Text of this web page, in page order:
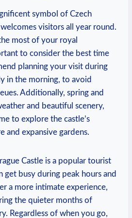
symbol of⁢ Czech
visitors‍ all​ year ​round.
most of your royal
⁣to consider ‍the‍ best time
planning your visit⁢ during
in the morning,⁣ to​ avoid
Additionally, spring and
​and ⁢beautiful ‌scenery,
to explore the‍ castle’s
and expansive ⁢gardens.
Castle is a popular ⁢tourist
get busy during peak hours and
a ⁤more intimate experience,
the quieter‌ months ⁢of
Regardless of‌ when you go,